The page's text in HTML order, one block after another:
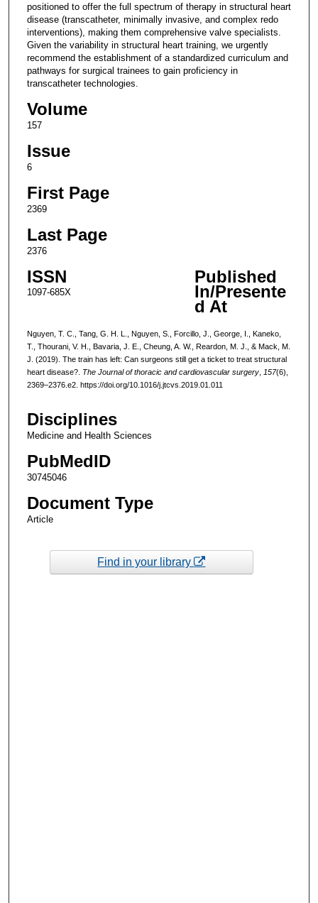
positioned to offer the full spectrum of therapy in structural heart
disease (transcatheter, minimally invasive, and complex redo
interventions), making them comprehensive valve specialists.
Given the variability in structural heart training, we urgently
recommend the establishment of a standardized curriculum and
pathways for surgical trainees to gain proficiency in
transcatheter technologies.
Volume
157
Issue
6
First Page
2369
Last Page
2376
ISSN
1097-685X
Published
In/Presente
d At
Nguyen, T. C., Tang, G. H. L., Nguyen, S., Forcillo, J., George, I., Kaneko,
T., Thourani, V. H., Bavaria, J. E., Cheung, A. W., Reardon, M. J., & Mack, M.
J. (2019). The train has left: Can surgeons still get a ticket to treat structural
heart disease?. The Journal of thoracic and cardiovascular surgery, 157(6),
2369–2376.e2. https://doi.org/10.1016/j.jtcvs.2019.01.011
Disciplines
Medicine and Health Sciences
PubMedID
30745046
Document Type
Article
Find in your library